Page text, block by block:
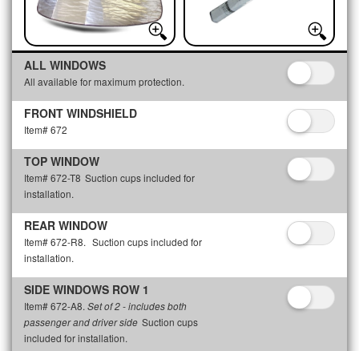
ALL WINDOWS
All available for maximum protection.
FRONT WINDSHIELD
Item# 672
TOP WINDOW
Item# 672-T8 Suction cups included for
installation.
REAR WINDOW
Item# 672-R8. Suction cups included for
installation.
SIDE WINDOWS ROW 1
Item# 672-A8. Set of 2 - includes both
passenger and driver side Suction cups
included for installation.